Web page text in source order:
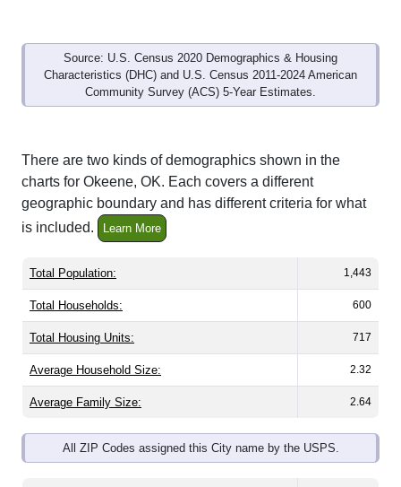
Source: U.S. Census 2020 Demographics & Housing
Characteristics (DHC) and U.S. Census 2011-2024 American
Community Survey (ACS) 5-Year Estimates.
There are two kinds of demographics shown in the
charts for Okeene, OK. Each covers a different
geographic boundary and has different criteria for what
is included.
Learn More
Total Population: 1,443
Total Households: 600
Total Housing Units: 717
Average Household Size: 2.32
Average Family Size: 2.64
All ZIP Codes assigned this City name by the USPS.